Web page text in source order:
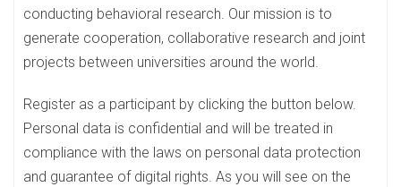
conducting behavioral research. Our mission is to
generate cooperation, collaborative research and joint
projects between universities around the world.
Register as a participant by clicking the button below.
Personal data is confidential and will be treated in
compliance with the laws on personal data protection
and guarantee of digital rights. As you will see on the